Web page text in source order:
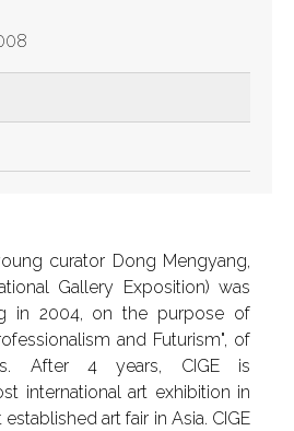
curator Dong Mengyang,
Gallery Exposition) was
in 2004, on the purpose of
and Futurism", of
After 4 years, CIGE is
international art exhibition in
art fair in Asia. CIGE